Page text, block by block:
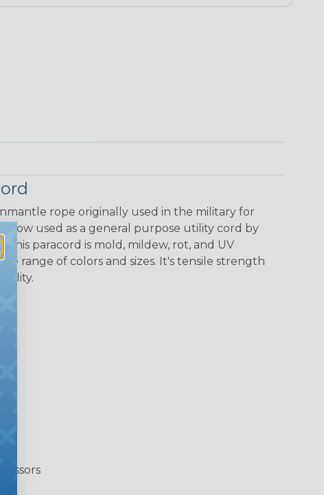
rope originally used in the military for
now used as a general purpose utility cord by
This paracord is mold, mildew, rot, and UV
range of colors and sizes. It's tensile strength